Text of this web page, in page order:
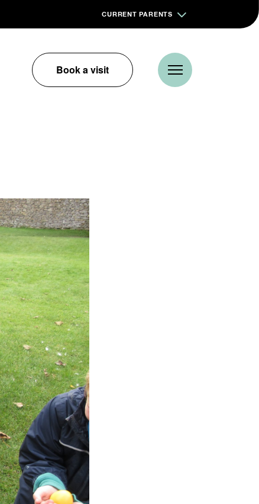
CURRENT PARENTS
Book a visit